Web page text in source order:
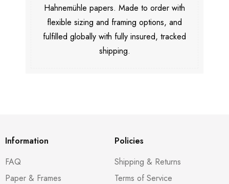
Hahnemühle papers. Made to order with
flexible sizing and framing options, and
fulfilled globally with fully insured, tracked
shipping.
Information
FAQ
Paper & Frames
Policies
Shipping & Returns
Terms of Service